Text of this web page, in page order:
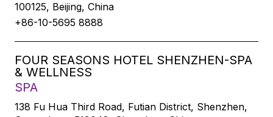
100125, Beijing, China
+86-10-5695 8888
FOUR SEASONS HOTEL SHENZHEN-SPA
& WELLNESS
SPA
138 Fu Hua Third Road, Futian District, Shenzhen,